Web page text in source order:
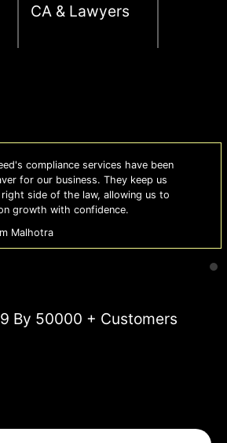
CA & Lawyers
compliance services have been
for our business. They keep us
side of the law, allowing us to
growth with confidence.
Malhotra
By 50000 + Customers